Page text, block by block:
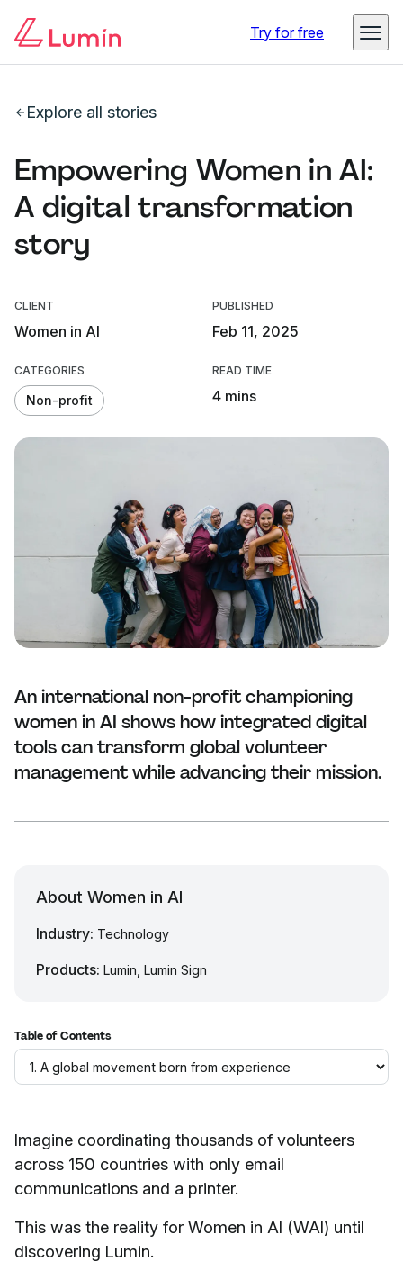
Try for free
Explore all stories
Empowering Women in AI:
A digital transformation
story
CLIENT
Women in AI
PUBLISHED
Feb 11, 2025
CATEGORIES
Non-profit
READ TIME
4 mins
An international non-profit championing
women in AI shows how integrated digital
tools can transform global volunteer
management while advancing their mission.
Imagine coordinating thousands of volunteers
across 150 countries with only email
communications and a printer.
This was the reality for Women in AI (WAI) until
discovering Lumin.
About Women in AI
Industry: Technology
Products: Lumin, Lumin Sign
Table of Contents